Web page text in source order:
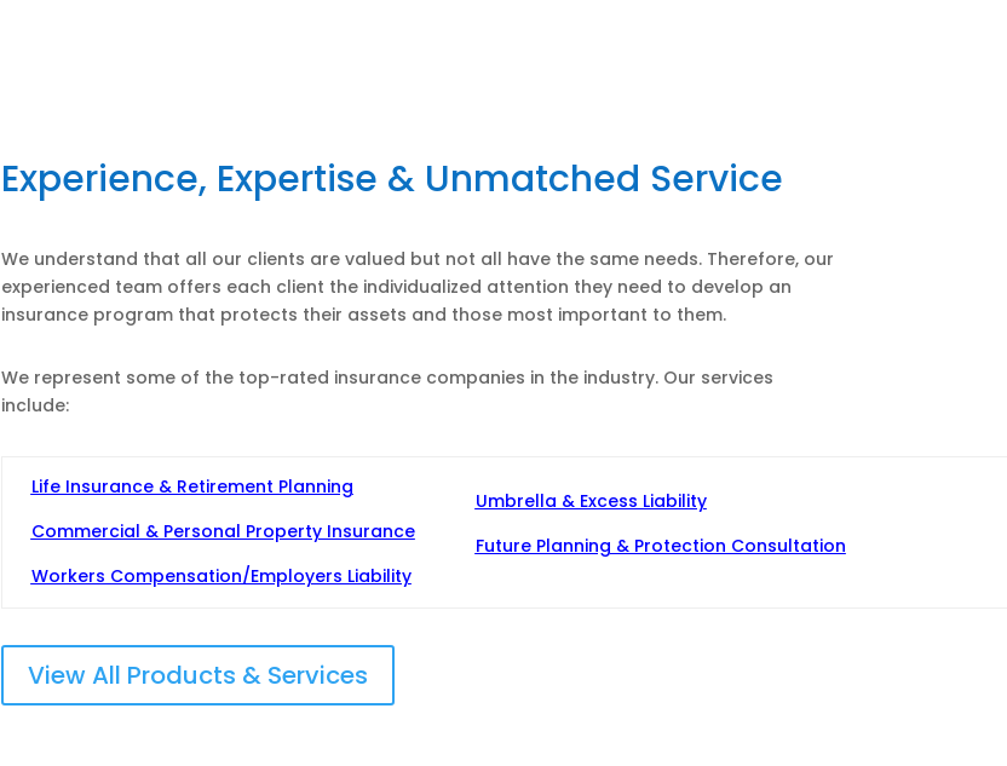
Experience, Expertise & Unmatched Service
We understand that all our clients are valued but not all have the same needs. Therefore, our
experienced team offers each client the individualized attention they need to develop an
insurance program that protects their assets and those most important to them.
We represent some of the top-rated insurance companies in the industry. Our services
include:
Life Insurance & Retirement Planning
Commercial & Personal Property Insurance
Workers Compensation/Employers Liability
Umbrella & Excess Liability
Future Planning & Protection Consultation
View All Products & Services